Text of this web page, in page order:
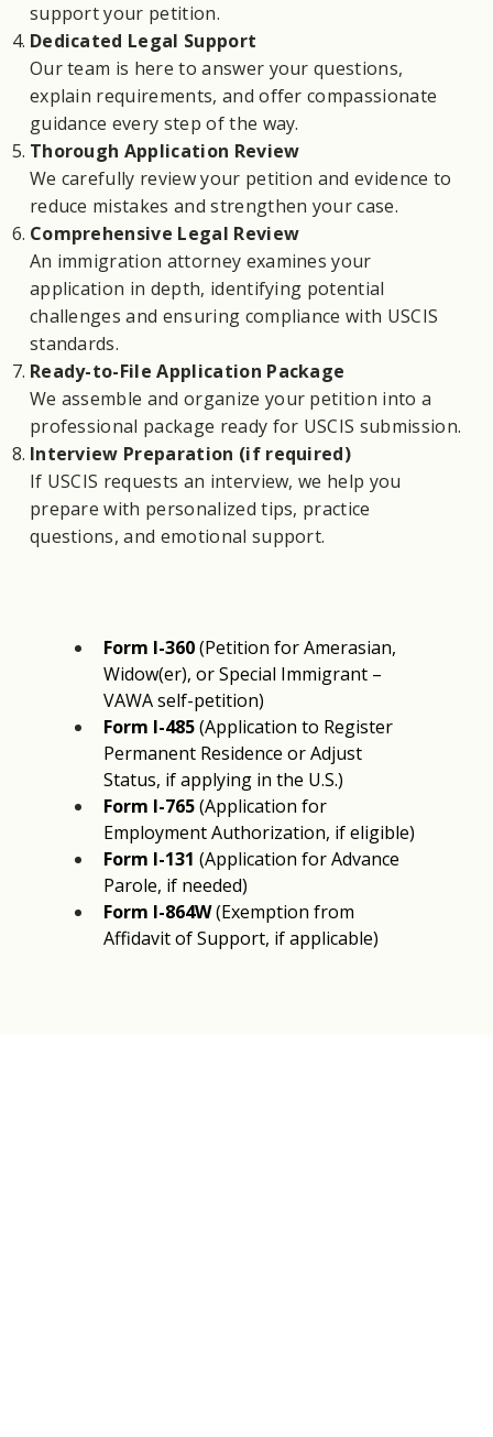
support your petition.
Dedicated Legal Support
Our team is here to answer your questions,
explain requirements, and offer compassionate
guidance every step of the way.
Thorough Application Review
We carefully review your petition and evidence to
reduce mistakes and strengthen your case.
Comprehensive Legal Review
An immigration attorney examines your
application in depth, identifying potential
challenges and ensuring compliance with USCIS
standards.
Ready-to-File Application Package
We assemble and organize your petition into a
professional package ready for USCIS submission.
Interview Preparation (if required)
If USCIS requests an interview, we help you
prepare with personalized tips, practice
questions, and emotional support.
Form I-360 (Petition for Amerasian,
Widow(er), or Special Immigrant –
VAWA self-petition)
Form I-485 (Application to Register
Permanent Residence or Adjust
Status, if applying in the U.S.)
Form I-765 (Application for
Employment Authorization, if eligible)
Form I-131 (Application for Advance
Parole, if needed)
Form I-864W (Exemption from
Affidavit of Support, if applicable)